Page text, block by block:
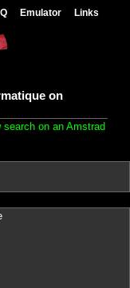
Emulator Links
on
search on an Amstrad